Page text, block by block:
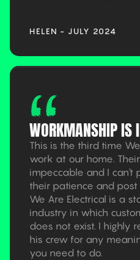
HELEN - JULY 2024
WORKMANSHIP IS
This is the third time
work at our home.
impeccable and I can't
their patience and post
We Are Electrical is a
industry in which
does not exist. I highly
his crew for any
you need to do.